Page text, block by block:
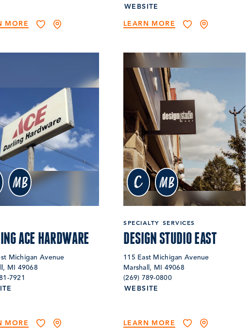
MORE
WEBSITE
LEARN MORE
MB
ACE HARDWARE
Michigan Avenue
MI 49068
7921
MORE
c MB
SPECIALTY SERVICES
DESIGN STUDIO EAST
115 East Michigan Avenue
Marshall, MI 49068
(269) 789-0800
WEBSITE
LEARN MORE